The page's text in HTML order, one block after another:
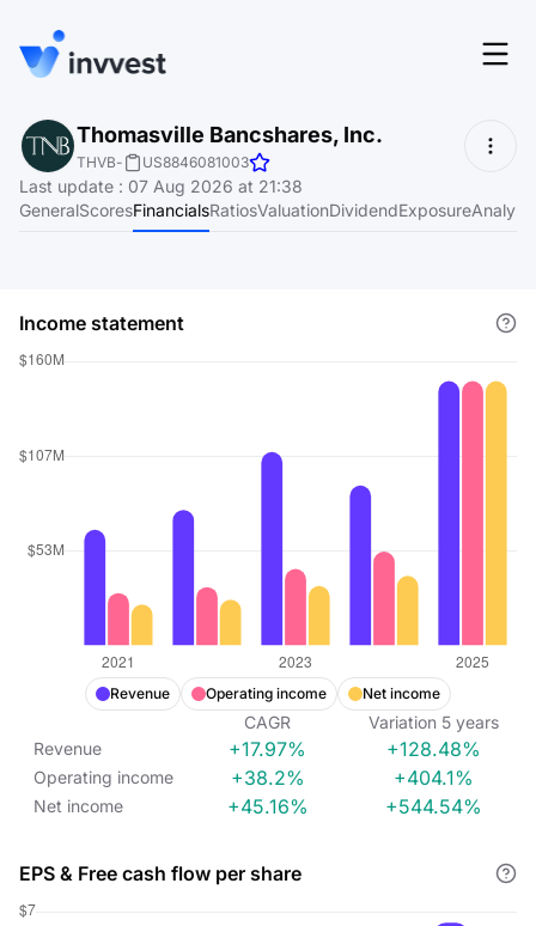
Features
Screener
About
Login
Start for free
Thomasville Bancshares, Inc.
THVB- US8846081003
Last update : 07 Aug 2026 at 21:38
GeneralScoresFinancialsRatiosValuationDividendExposure
Income statement
Revenue Operating income Net income
CAGR Variation 5 years
Revenue
+17.97% +128.48%
Operating income +38.2% +404.1%
Net income +45.16% +544.54%
EPS & Free cash flow per share